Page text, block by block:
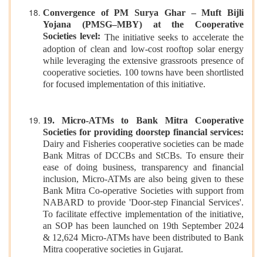
Convergence of PM Surya Ghar – Muft Bijli
Yojana (PMSG–MBY) at the Cooperative
Societies level: The initiative seeks to accelerate the
adoption of clean and low-cost rooftop solar energy
while leveraging the extensive grassroots presence of
cooperative societies. 100 towns have been shortlisted
for focused implementation of this initiative.
19. Micro-ATMs to Bank Mitra Cooperative
Societies for providing doorstep financial services:
Dairy and Fisheries cooperative societies can be made
Bank Mitras of DCCBs and StCBs. To ensure their
ease of doing business, transparency and financial
inclusion, Micro-ATMs are also being given to these
Bank Mitra Co-operative Societies with support from
NABARD to provide 'Door-step Financial Services'.
To facilitate effective implementation of the initiative,
an SOP has been launched on 19th September 2024
& 12,624 Micro-ATMs have been distributed to Bank
Mitra cooperative societies in Gujarat.